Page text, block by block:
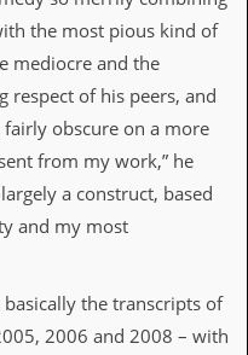
the most pious kind of
mediocre and the
respect of his peers, and
obscure on a more
from my work,” he
a construct, based
and my most
basically the transcripts of
2006 and 2008 – with